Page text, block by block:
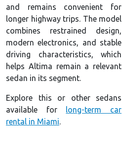
and remains convenient for
longer highway trips. The model
combines restrained design,
modern electronics, and stable
driving characteristics, which
helps Altima remain a relevant
sedan in its segment.
Explore this or other sedans
available for
long-term car
rental in Miami